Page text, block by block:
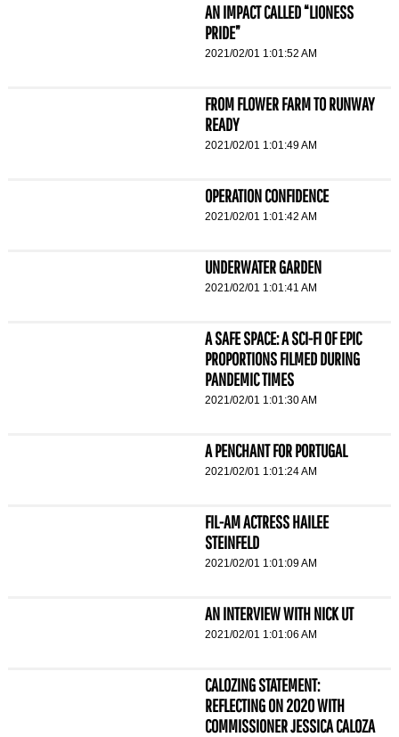
AN IMPACT CALLED “LIONESS
PRIDE”
2021/02/01 1:01:52 AM
FROM FLOWER FARM TO RUNWAY
READY
2021/02/01 1:01:49 AM
OPERATION CONFIDENCE
2021/02/01 1:01:42 AM
UNDERWATER GARDEN
2021/02/01 1:01:41 AM
A SAFE SPACE: A SCI-FI OF EPIC
PROPORTIONS FILMED DURING
PANDEMIC TIMES
2021/02/01 1:01:30 AM
A PENCHANT FOR PORTUGAL
2021/02/01 1:01:24 AM
FIL-AM ACTRESS HAILEE
STEINFELD
2021/02/01 1:01:09 AM
AN INTERVIEW WITH NICK UT
2021/02/01 1:01:06 AM
CALOZING STATEMENT:
REFLECTING ON 2020 WITH
COMMISSIONER JESSICA CALOZA